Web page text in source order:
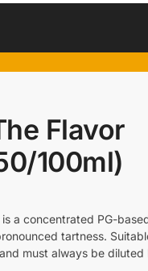
Flavor
100ml)
a concentrated PG-
tartness.
must always be diluted